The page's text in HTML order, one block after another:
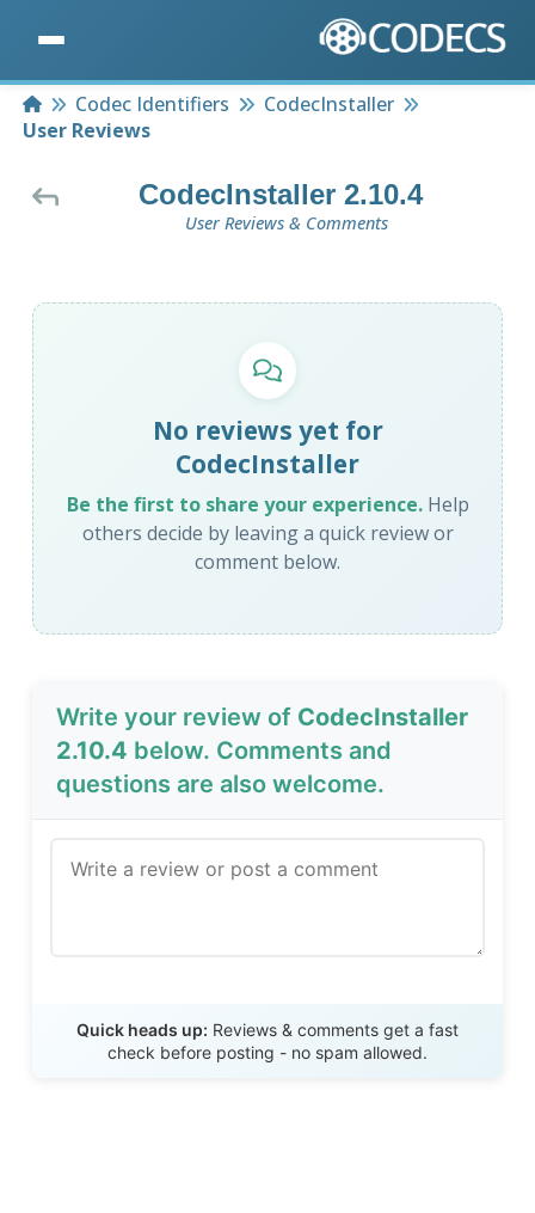
HomeCodec Identifiers
CodecInstaller
User Reviews
CodecInstaller 2.10.4
User Reviews & Comments
No reviews yet for
CodecInstaller
Be the first to share your experience.Help
others decide by leaving a quick review or
comment below.
Write your review of CodecInstaller
2.10.4 below. Comments and
questions are also welcome.
Quick heads up: Reviews & comments get a fast
check before posting - no spam allowed.